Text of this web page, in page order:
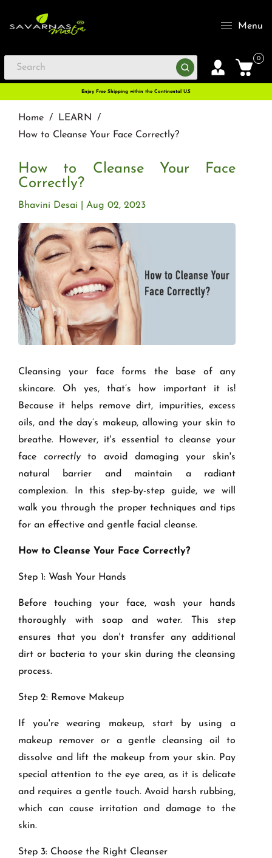
Menu
0
Enjoy Free Shipping within the Continental U.S
Home / LEARN
/
How to Cleanse Your Face Correctly?
How to Cleanse Your Face
Correctly?
Aug 02, 2023
Bhavini Desai
Cleansing your face forms the base of any
skincare. Oh yes, that’s how important it is!
Because it helps remove dirt, impurities, excess
oils, and the day’s makeup, allowing your skin to
breathe. However, it's essential to cleanse your
face correctlyto avoid damaging your skin's
natural barrier and maintain a radiant
complexion. In this step-by-step guide, we will
walk you through the proper techniques and tips
for an effective and gentle facial cleanse.
How to Cleanse Your Face Correctly?
Step 1: Wash Your Hands
Before touching your face, wash your hands
thoroughly with soap and water. This step
ensures that you don't transfer any additional
dirt or bacteria to your skin during the cleansing
process.
Step 2: Remove Makeup
If you're wearing makeup, start by using a
makeup remover or a gentle cleansing oil to
dissolve and lift the makeup from your skin. Pay
special attention to the eye area, as it is delicate
and requires a gentle touch. Avoid harsh rubbing,
which can cause irritation and damage to the
skin.
Step 3: Choose the Right Cleanser